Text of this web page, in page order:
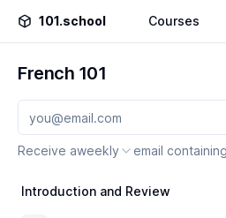
101.school Courses
French 101
Receive aweekly email
Introduction and Review